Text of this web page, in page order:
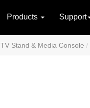
Products Support
TV Stand & Media Console